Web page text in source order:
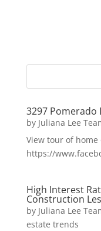
3297 Pomerado
by Juliana Lee
View tour of home
https://
High Interest
Construction
by Juliana Lee
estate trends